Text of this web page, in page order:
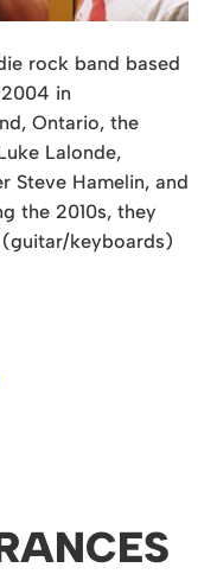
rock band based
in
Ontario, the
Lalonde,
Steve Hamelin, and
the 2010s, they
keyboards)